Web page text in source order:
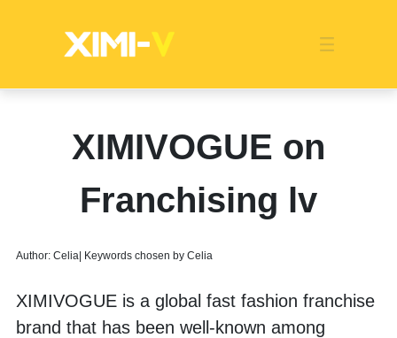
Global MarketStore ImageProduct DisplayPopularity
CategoriesCertified QualityOverseas Warehouses
EventsCompany NewsMedia NewsIndustry News
Franchise Indonesia
XIMIVOGUE on
Franchising lv
Author: Celia| Keywords chosen by Celia
XIMIVOGUE is a global fast fashion franchise
brand that has been well-known among